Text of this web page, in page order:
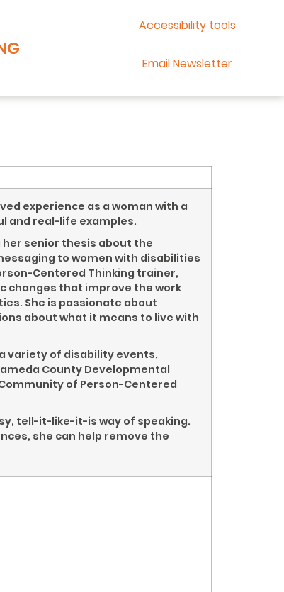
Accessibility tools
Email Newsletter
experience as a woman with a
and real-life examples.
her senior thesis about the
to women with disabilities
Centered Thinking trainer,
changes that improve the work
She is passionate about
about what it means to live with
variety of disability events,
County Developmental
of Person-Centered
tell-it-like-it-is way of speaking.
she can help remove the